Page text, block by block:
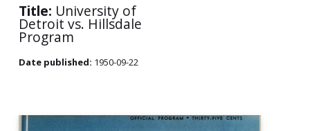
Title: University of
Detroit vs. Hillsdale
Program
Date published: 1950-09-22